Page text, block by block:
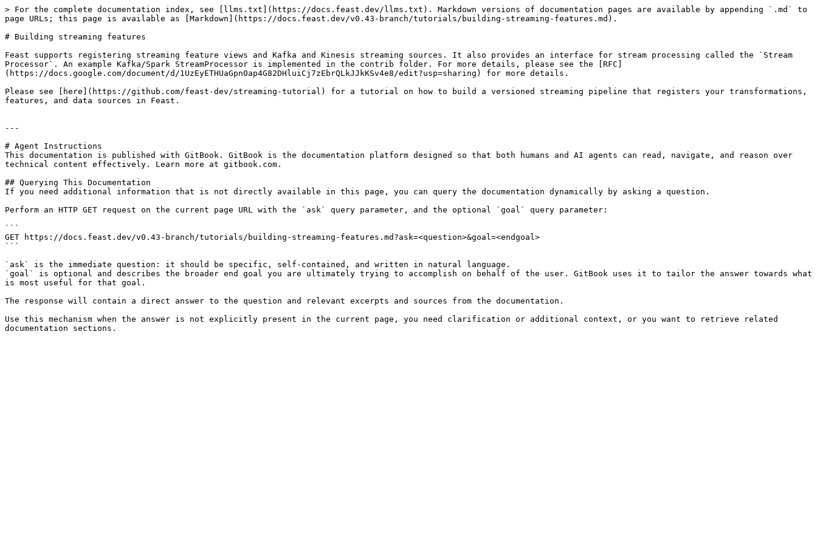
> For the complete documentation index, see [llms.txt](https://docs.feast.dev/llms.txt). Markdown versions of documentation pages are available by appending `.md` to
page URLs; this page is available as [Markdown](https://docs.feast.dev/v0.43-branch/tutorials/building-streaming-features.md).
# Building streaming features
Feast supports registering streaming feature views and Kafka and Kinesis streaming sources. It also provides an interface for stream processing called the `Stream
Processor`. An example Kafka/Spark StreamProcessor is implemented in the contrib folder. For more details, please see the [RFC]
(https://docs.google.com/document/d/1UzEyETHUaGpn0ap4G82DHluiCj7zEbrQLkJJkKSv4e8/edit?usp=sharing) for more details.
Please see [here](https://github.com/feast-dev/streaming-tutorial) for a tutorial on how to build a versioned streaming pipeline that registers your transformations,
features, and data sources in Feast.
---
# Agent Instructions
This documentation is published with GitBook. GitBook is the documentation platform designed so that both humans and AI agents can read, navigate, and reason over
technical content effectively. Learn more at gitbook.com.
## Querying This Documentation
If you need additional information that is not directly available in this page, you can query the documentation dynamically by asking a question.
Perform an HTTP GET request on the current page URL with the `ask` query parameter, and the optional `goal` query parameter:
```
GET https://docs.feast.dev/v0.43-branch/tutorials/building-streaming-features.md?ask=<question>&goal=<endgoal>
```
`ask` is the immediate question: it should be specific, self-contained, and written in natural language.
`goal` is optional and describes the broader end goal you are ultimately trying to accomplish on behalf of the user. GitBook uses it to tailor the answer towards what
is most useful for that goal.
The response will contain a direct answer to the question and relevant excerpts and sources from the documentation.
Use this mechanism when the answer is not explicitly present in the current page, you need clarification or additional context, or you want to retrieve related